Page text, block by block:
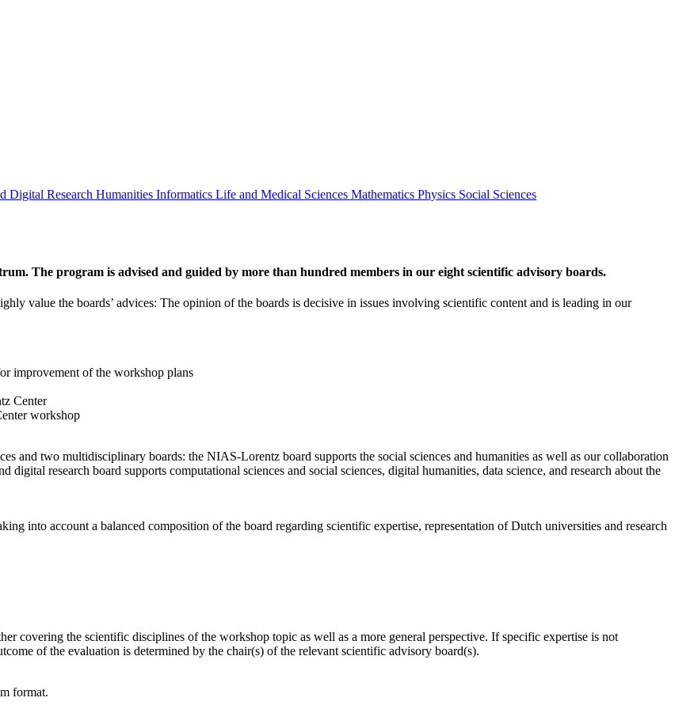
Digital Research Humanities Informatics Life and Medical Sciences Mathematics Physics Social Sciences
The program is advised and guided by more than hundred members in our eight scientific advisory boards.
value the boards’ advices: The opinion of the boards is decisive in issues involving scientific content and is leading in our
improvement of the workshop plans
Center
workshop
and two multidisciplinary boards: the NIAS-Lorentz board supports the social sciences and humanities as well as our collaboration
digital research board supports computational sciences and social sciences, digital humanities, data science, and research about the
into account a balanced composition of the board regarding scientific expertise, representation of Dutch universities and research
covering the scientific disciplines of the workshop topic as well as a more general perspective. If specific expertise is not
of the evaluation is determined by the chair(s) of the relevant scientific advisory board(s).
format.